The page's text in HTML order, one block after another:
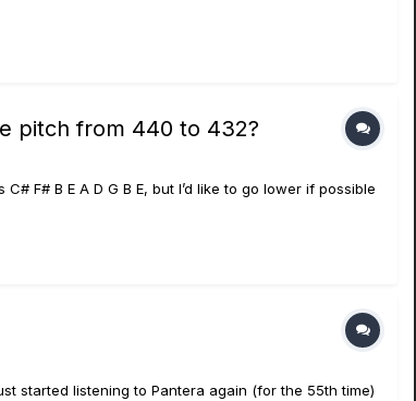
pitch from 440 to 432?
F# B E A D G B E, but I’d like to go lower if possible
started listening to Pantera again (for the 55th time)